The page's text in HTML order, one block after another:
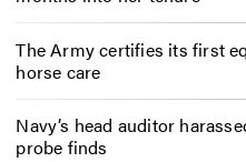
The Army certifies its first
horse care
Navy’s head auditor
probe finds